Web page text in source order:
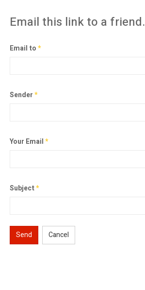
Email this link to a friend.
Email to*
Sender*
Your Email*
Subject*
Send Cancel